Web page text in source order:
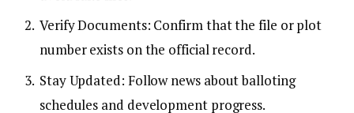
Verify Documents: Confirm that the file or plot
number exists on the official record.
Stay Updated: Follow news about balloting
schedules and development progress.